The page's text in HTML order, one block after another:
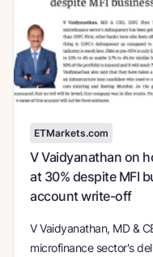
ETMarkets.com
V Vaidyanathan on
at 30% despite MFI
account write-off
V Vaidyanathan, MD &
microfinance sector's